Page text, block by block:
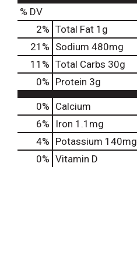
% DV
2% Total Fat 1g
21 % Sodium 480mg
11 % Total Carbs 30g
0% Protein 3g
0% Calcium
6%
Iron 1.1mg
4% Potassium 140mg
0% Vitamin D